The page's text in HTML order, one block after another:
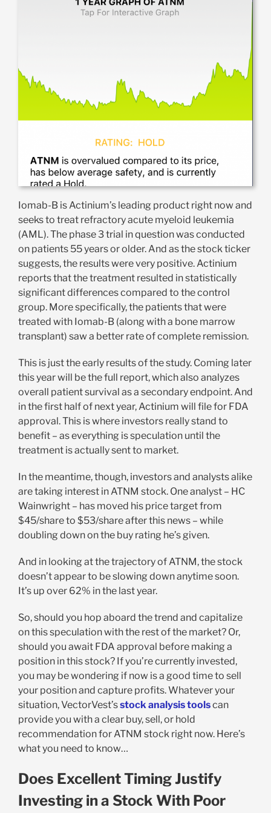
Iomab-B is Actinium’s leading product right now and
seeks to treat refractory acute myeloid leukemia
(AML). The phase 3 trial in question was conducted
on patients 55 years or older. And as the stock ticker
suggests, the results were very positive. Actinium
reports that the treatment resulted in statistically
significant differences compared to the control
group. More specifically, the patients that were
treated with Iomab-B (along with a bone marrow
transplant) saw a better rate of complete remission.
This is just the early results of the study. Coming later
this year will be the full report, which also analyzes
overall patient survival as a secondary endpoint. And
in the first half of next year, Actinium will file for FDA
approval. This is where investors really stand to
benefit – as everything is speculation until the
treatment is actually sent to market.
In the meantime, though, investors and analysts alike
are taking interest in ATNM stock. One analyst – HC
Wainwright – has moved his price target from
$45/share to $53/share after this news – while
doubling down on the buy rating he’s given.
And in looking at the trajectory of ATNM, the stock
doesn’t appear to be slowing down anytime soon.
It’s up over 62% in the last year.
So, should you hop aboard the trend and capitalize
on this speculation with the rest of the market? Or,
should you await FDA approval before making a
position in this stock? If you’re currently invested,
you may be wondering if now is a good time to sell
your position and capture profits. Whatever your
situation, VectorVest’sstock analysis toolscan
provide you with a clear buy, sell, or hold
recommendation for ATNM stock right now. Here’s
what you need to know…
Does Excellent Timing Justify
Investing in a Stock With Poor